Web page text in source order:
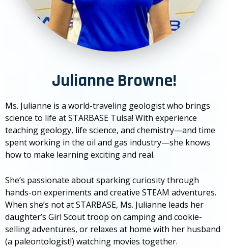
Julianne Browne!
Ms. Julianne is a world-traveling geologist who brings
science to life at STARBASE Tulsa! With experience
teaching geology, life science, and chemistry—and time
spent working in the oil and gas industry—she knows
how to make learning exciting and real.
She’s passionate about sparking curiosity through
hands-on experiments and creative STEAM adventures.
When she’s not at STARBASE, Ms. Julianne leads her
daughter’s Girl Scout troop on camping and cookie-
selling adventures, or relaxes at home with her husband
(a paleontologist!) watching movies together.